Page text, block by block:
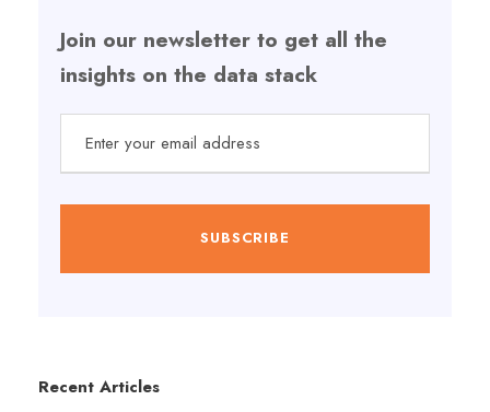
Join our newsletter to get all the
insights on the data stack
Recent Articles